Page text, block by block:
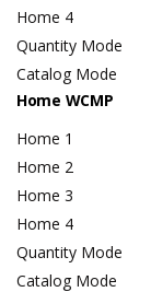
Home 4
Quantity Mode
Catalog Mode
Home WCMP
Home 1
Home 2
Home 3
Home 4
Quantity Mode
Catalog Mode